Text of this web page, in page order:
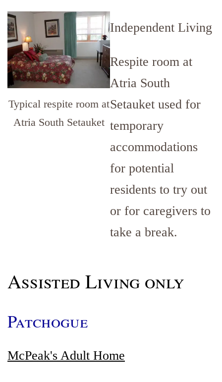
Typical respite room at
Atria South Setauket
Independent Living
Respite room at
Atria South
Setauket used for
temporary
accommodations
for potential
residents to try out
or for caregivers to
take a break.
Assisted Living only
Patchogue
McPeak's Adult Home